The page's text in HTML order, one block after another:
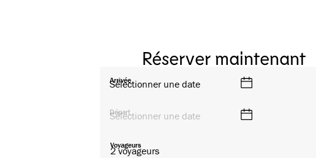
Réserver maintenant
Arrivée
Sélectionner une date
Départ
Sélectionner une date
Voyageurs
2 voyageurs